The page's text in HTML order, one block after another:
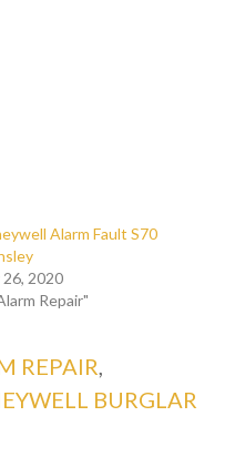
Alarm Fault S70
26, 2020
Repair"
REPAIR
BURGLAR